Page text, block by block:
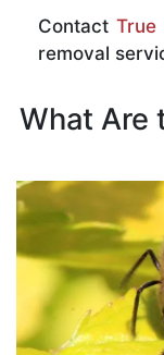
ContactTrue
removal
What Are